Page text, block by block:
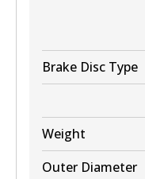
Brake Disc Type
Weight
Outer Diameter